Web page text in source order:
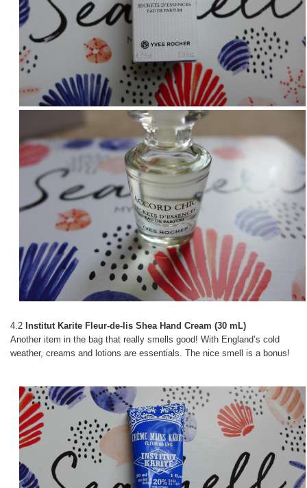
4.2 Institut Karite Fleur-de-lis Shea Hand Cream (30 mL)
Another item in the bag that really smells good! With England’s cold
weather, creams and lotions are essentials. The nice smell is a bonus!